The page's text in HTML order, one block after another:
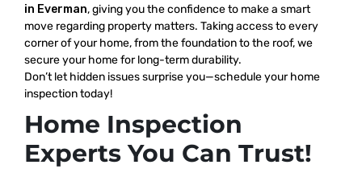
in Everman, giving you the confidence to make a smart
move regarding property matters. Taking access to every
corner of your home, from the foundation to the roof, we
secure your home for long-term durability.
Don’t let hidden issues surprise you—schedule your home
inspection today!
Home Inspection
Experts You Can Trust!